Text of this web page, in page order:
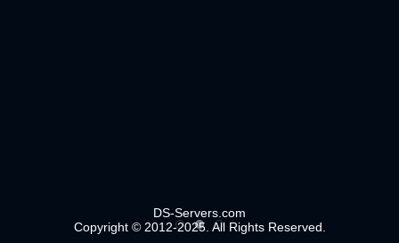
DS-Servers.com
Copyright © 2012-2025. All Rights Reserved.